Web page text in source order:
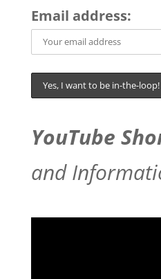
Email address:
YouTube
and